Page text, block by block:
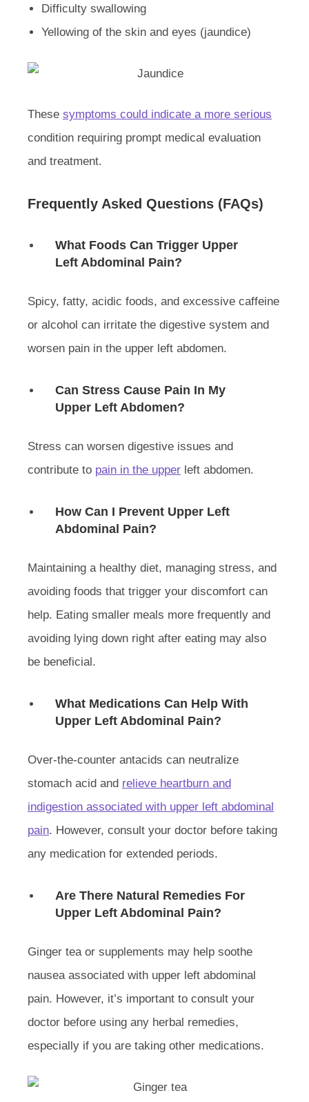
Difficulty swallowing
Yellowing of the skin and eyes (jaundice)
These symptoms could indicate a more serious
condition requiring prompt medical evaluation
and treatment.
Frequently Asked Questions (FAQs)
What Foods Can Trigger Upper
Left Abdominal Pain?
Spicy, fatty, acidic foods, and excessive caffeine
or alcohol can irritate the digestive system and
worsen pain in the upper left abdomen.
Can Stress Cause Pain In My
Upper Left Abdomen?
Stress can worsen digestive issues and
contribute to pain in the upper left abdomen.
How Can I Prevent Upper Left
Abdominal Pain?
Maintaining a healthy diet, managing stress, and
avoiding foods that trigger your discomfort can
help. Eating smaller meals more frequently and
avoiding lying down right after eating may also
be beneficial.
What Medications Can Help With
Upper Left Abdominal Pain?
Over-the-counter antacids can neutralize
stomach acid and relieve heartburn and
indigestion associated with upper left abdominal
pain. However, consult your doctor before taking
any medication for extended periods.
Are There Natural Remedies For
Upper Left Abdominal Pain?
Ginger tea or supplements may help soothe
nausea associated with upper left abdominal
pain. However, it’s important to consult your
doctor before using any herbal remedies,
especially if you are taking other medications.